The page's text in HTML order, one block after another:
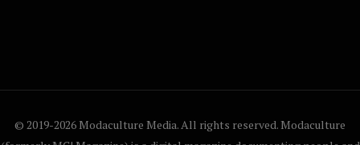
© 2019-2026 Modaculture Media. All rights reserved. Modaculture